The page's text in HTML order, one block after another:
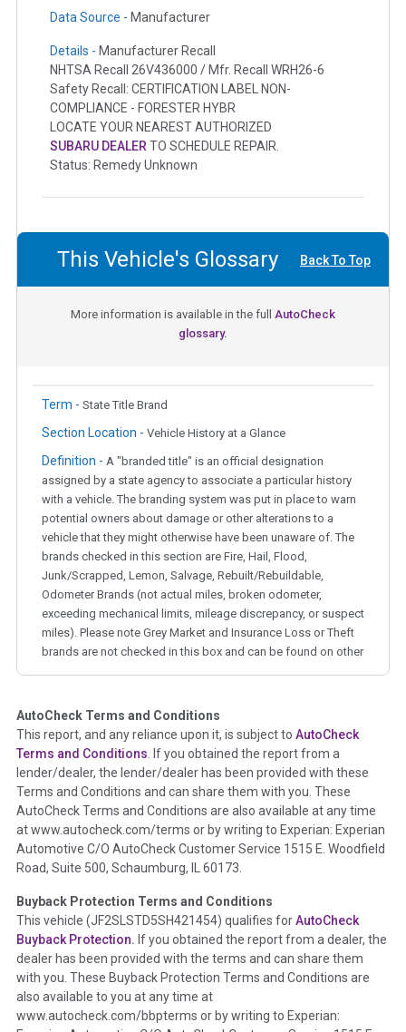
Data Source - Manufacturer
Details - Manufacturer Recall
NHTSA Recall 26V436000 / Mfr. Recall WRH26-6
Safety Recall: CERTIFICATION LABEL NON-
COMPLIANCE - FORESTER HYBR
LOCATE YOUR NEAREST AUTHORIZED
SUBARU DEALER TO SCHEDULE REPAIR.
Status: Remedy Unknown
This Vehicle's Glossary Back To Top
More information is available in the full AutoCheck
glossary.
Term - State Title Brand
Section Location - Vehicle History at a Glance
Definition - A "branded title" is an official designation
assigned by a state agency to associate a particular history
with a vehicle. The branding system was put in place to warn
potential owners about damage or other alterations to a
vehicle that they might otherwise have been unaware of. The
brands checked in this section are Fire, Hail, Flood,
Junk/Scrapped, Lemon, Salvage, Rebuilt/Rebuildable,
Odometer Brands (not actual miles, broken odometer,
exceeding mechanical limits, mileage discrepancy, or suspect
miles). Please note Grey Market and Insurance Loss or Theft
brands are not checked in this box and can be found on other
Term - Auction Issue
Section Location - Vehicle History at a Glance
Definition -This section summarizes any issues if reported
such as damage condition from seller's disclosure or during
the inspection process including required structural damage
disclosure, title brands, odometer issues, etc. as outlined by
theNational Auction Automotive Association Arbitration
Policy 2025.
Term - Accident/Damage Check
Section Location - Vehicle History at a Glance
Definition - This section summarizes vehicle history events
that may indicate an accident or damage and associated
details such as point of impact, severity or airbag deployed if
AutoCheck Terms and Conditions
This report, and any reliance upon it, is subject to AutoCheck
Terms and Conditions . If you obtained the report from a
lender/dealer, the lender/dealer has been provided with these
Terms and Conditions and can share them with you. These
AutoCheck Terms and Conditions are also available at any time
at www.autocheck.com/terms or by writing to Experian: Experian
Automotive C/O AutoCheck Customer Service 1515 E. Woodfield
Road, Suite 500, Schaumburg, IL 60173.
Buyback Protection Terms and Conditions
This vehicle (JF2SLSTD5SH421454) qualifies forAutoCheck
Buyback Protection. If you obtained the report from a dealer, the
dealer has been provided with the terms and can share them
with you. These Buyback Protection Terms and Conditions are
also available to you at any time at
www.autocheck.com/bbpterms or by writing to Experian: